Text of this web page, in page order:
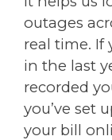
outages
real time. If
in the last
recorded
you’ve set
your bill